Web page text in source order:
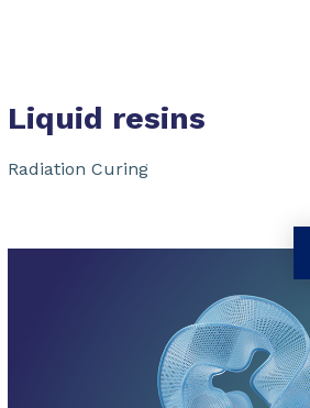
Liquid resins
Radiation Curing